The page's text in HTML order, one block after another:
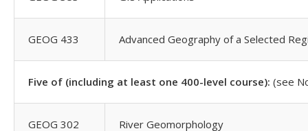
GEOG 433 Advanced Geography of a Selected
Five of (including at least one 400-level course): (see
GEOG 302 River Geomorphology